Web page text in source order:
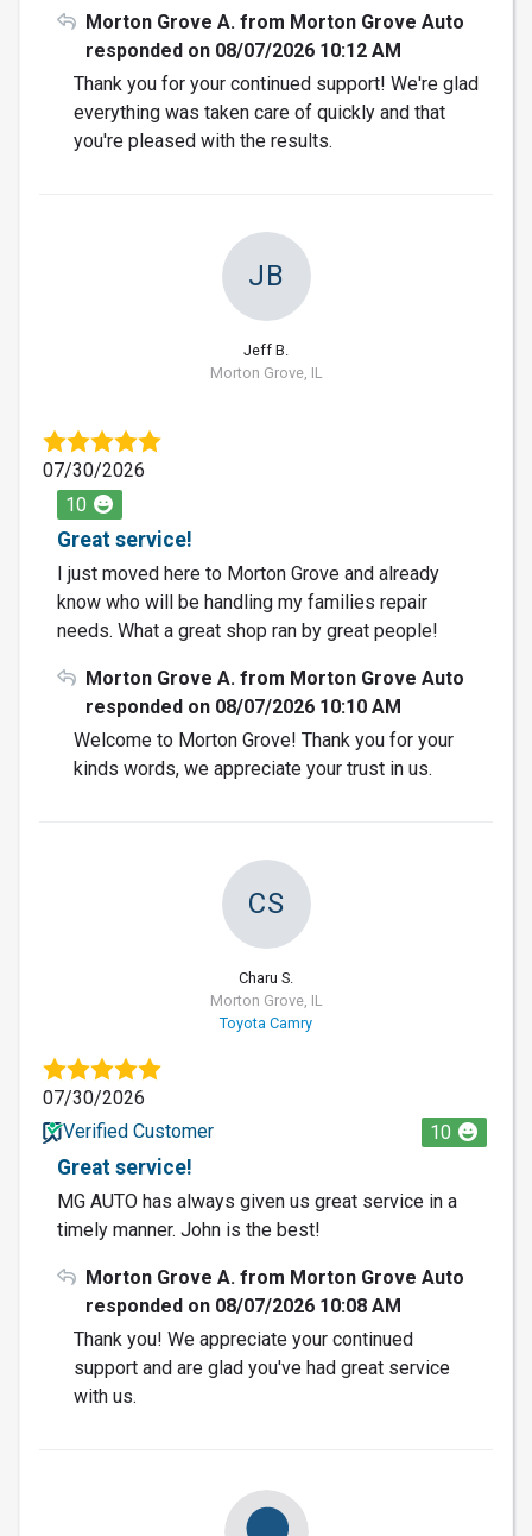
Morton Grove A. from Morton Grove Auto
responded on 08/07/2026 10:12 AM
Thank you for your continued support! We're glad
everything was taken care of quickly and that
you're pleased with the results.
JB
Jeff B.
Morton Grove, IL
07/30/2026
10
Great service!
I just moved here to Morton Grove and already
know who will be handling my families repair
needs. What a great shop ran by great people!
Morton Grove A. from Morton Grove Auto
responded on 08/07/2026 10:10 AM
Welcome to Morton Grove! Thank you for your
kinds words, we appreciate your trust in us.
CS
Charu S.
Morton Grove, IL
Toyota Camry
07/30/2026
Verified Customer
10
Great service!
MG AUTO has always given us great service in a
timely manner. John is the best!
Morton Grove A. from Morton Grove Auto
responded on 08/07/2026 10:08 AM
Thank you! We appreciate your continued
support and are glad you've had great service
with us.